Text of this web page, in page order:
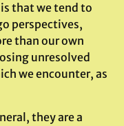
that we tend to
perspectives,
than our own
unresolved
we encounter, as
they are a